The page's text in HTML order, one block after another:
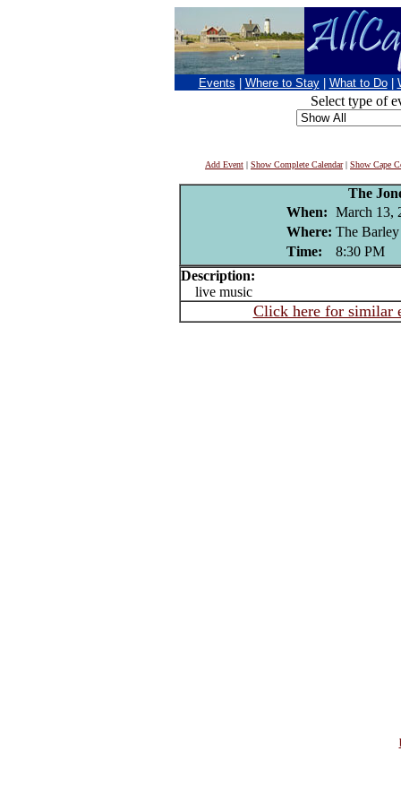
Events Where to Stay What to Do
Select type of
Add Event | Show Complete Calendar| Show Cape
The
When: March 13,
Where: The
Time:
8:30 PM
Description:
live music
Click here for similar